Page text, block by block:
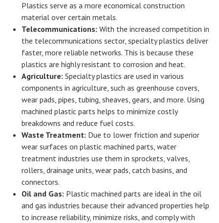
Plastics serve as a more economical construction
material over certain metals.
Telecommunications: With the increased competition in
the telecommunications sector, specialty plastics deliver
faster, more reliable networks. This is because these
plastics are highly resistant to corrosion and heat.
Agriculture: Specialty plastics are used in various
components in agriculture, such as greenhouse covers,
wear pads, pipes, tubing, sheaves, gears, and more. Using
machined plastic parts helps to minimize costly
breakdowns and reduce fuel costs.
Waste Treatment: Due to lower friction and superior
wear surfaces on plastic machined parts, water
treatment industries use them in sprockets, valves,
rollers, drainage units, wear pads, catch basins, and
connectors.
Oil and Gas: Plastic machined parts are ideal in the oil
and gas industries because their advanced properties help
to increase reliability, minimize risks, and comply with